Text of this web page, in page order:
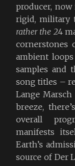
producer,
rigid, military
rather the 24
cornerstones
ambient
samples and
song titles –
Lange
breeze,
overall
manifests
Earth’s
source of Der